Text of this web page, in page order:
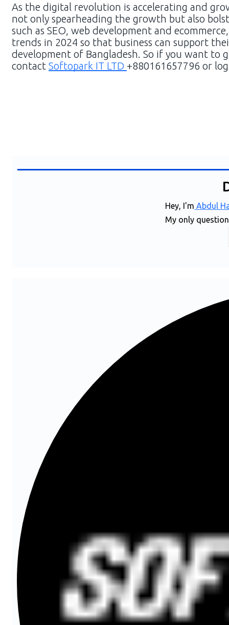
As the digital revolution is accelerating and
not only spearheading the growth but also
such as SEO, web development and
trends in 2024 so that business can support
development of Bangladesh. So if you want
contact Softopark IT LTD +880161657796 or
Hey, I'm Abdul
My only